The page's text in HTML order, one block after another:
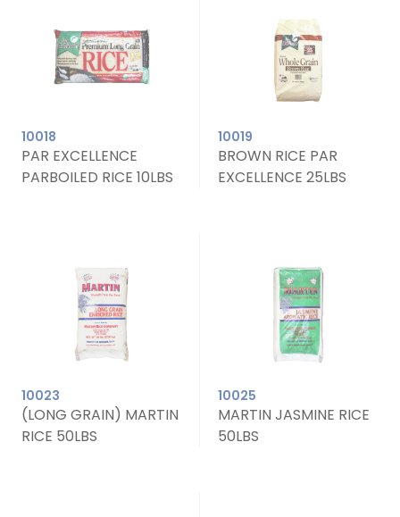
10018
PAR EXCELLENCE
PARBOILED RICE 10LBS
10019
BROWN RICE PAR
EXCELLENCE 25LBS
10023
(LONG GRAIN) MARTIN
RICE 50LBS
10025
MARTIN JASMINE RICE
50LBS